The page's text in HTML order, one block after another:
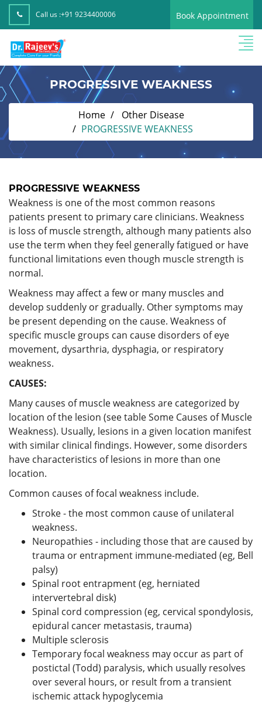
Call us :+91 9234400006 Book Appointment
PROGRESSIVE WEAKNESS
Home
Other Disease
PROGRESSIVE WEAKNESS
PROGRESSIVE WEAKNESS
Weakness is one of the most common reasons
patients present to primary care clinicians. Weakness
is loss of muscle strength, although many patients also
use the term when they feel generally fatigued or have
functional limitations even though muscle strength is
normal.
Weakness may affect a few or many muscles and
develop suddenly or gradually. Other symptoms may
be present depending on the cause. Weakness of
specific muscle groups can cause disorders of eye
movement, dysarthria, dysphagia, or respiratory
weakness.
CAUSES:
Many causes of muscle weakness are categorized by
location of the lesion (see table Some Causes of Muscle
Weakness). Usually, lesions in a given location manifest
with similar clinical findings. However, some disorders
have characteristics of lesions in more than one
location.
Common causes of focal weakness include.
Stroke - the most common cause of unilateral
weakness.
Neuropathies - including those that are caused by
trauma or entrapment immune-mediated (eg, Bell
palsy)
Spinal root entrapment (eg, herniated
intervertebral disk)
Spinal cord compression (eg, cervical spondylosis,
epidural cancer metastasis, trauma)
Multiple sclerosis
Temporary focal weakness may occur as part of
postictal (Todd) paralysis, which usually resolves
over several hours, or result from a transient
ischemic attack hypoglycemia